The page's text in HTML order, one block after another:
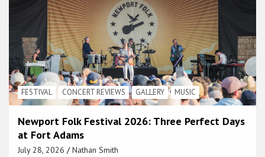
FESTIVAL CONCERT REVIEWS GALLERY MUSIC
Newport Folk Festival 2026: Three Perfect Days
at Fort Adams
July 28, 2026 Nathan Smith